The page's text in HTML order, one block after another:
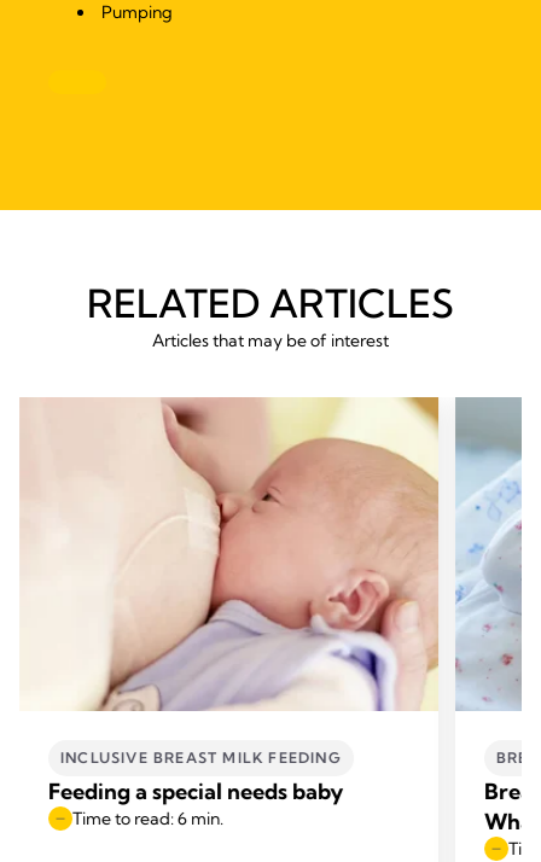
Pumping
RELATED ARTICLES
Articles that may be of interest
INCLUSIVE BREAST MILK FEEDING
Feeding a special needs baby
Time to read: 6 min.